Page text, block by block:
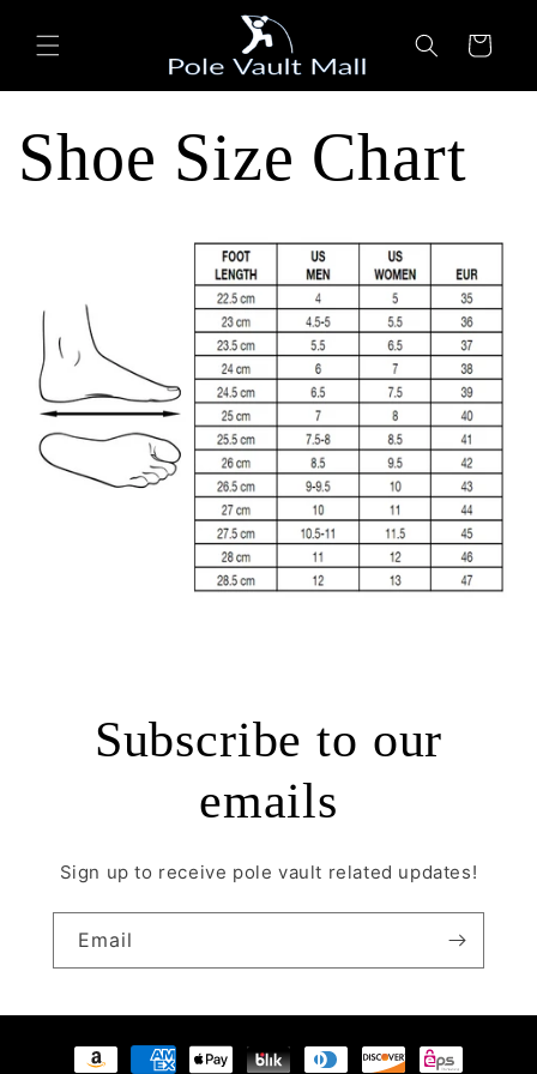
content
Cart
Shoe Size Chart
Subscribe to our
emails
Sign up to receive pole vault related updates!
Email
Payment